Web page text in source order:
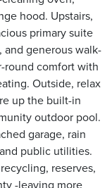
hood. Upstairs,
primary suite
and generous walk-
round comfort with
Outside, relax
up the built-in
outdoor pool.
garage, rain
public utilities.
reserves,
-leaving more